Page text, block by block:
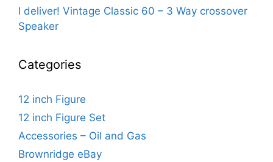
I deliver! Vintage Classic 60 – 3 Way crossover
Speaker
Categories
12 inch Figure
12 inch Figure Set
Accessories – Oil and Gas
Brownridge eBay